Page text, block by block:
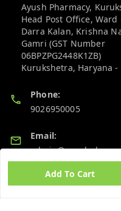
Add To Cart
Ayush Pharmacy,
Head Post Office, Ward
Darra Kalan, Krishna
Gamri (GST Number
06BPZPG2448K1ZB)
Kurukshetra, Haryana -
Phone:
9026950005
Email:
GSTIN: